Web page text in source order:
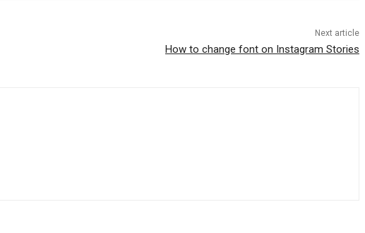
Next article
How to change font on Instagram Stories